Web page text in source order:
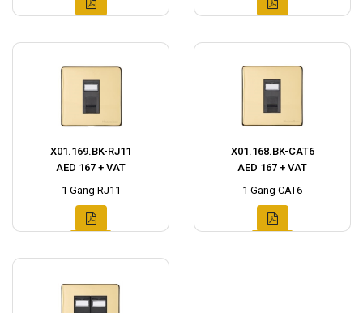
X01.169.BK-RJ11
AED 167 + VAT
1 Gang RJ11
X01.168.BK-CAT6
AED 167 + VAT
1 Gang CAT6